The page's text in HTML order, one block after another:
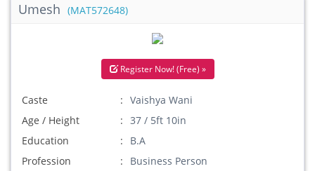
Umesh (MAT572648)
Register Now! (Free) »
Caste
Vaishya Wani
Age / Height
37 / 5ft 10in
Education
B.A
Profession
Business Person